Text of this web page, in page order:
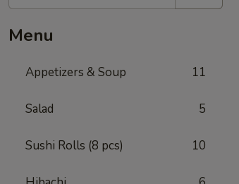
Menu
Appetizers & Soup 11
Salad 5
Sushi Rolls (8 pcs) 10